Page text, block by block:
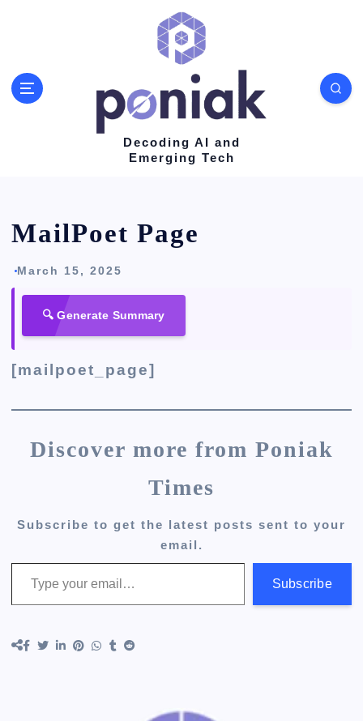
Decoding AI and
Emerging Tech
MailPoet Page
March 15, 2025
🔍 Generate Summary
[mailpoet_page]
Discover more from Poniak
Times
Subscribe to get the latest posts sent to your
email.
Type your email…
Subscribe